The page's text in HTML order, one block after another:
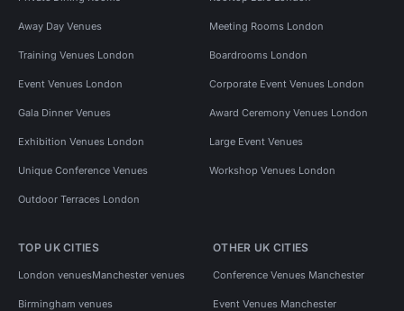
Away Day Venues Meeting Rooms London
Training Venues London Boardrooms London
Event Venues London Corporate Event Venues London
Gala Dinner Venues Award Ceremony Venues London
Exhibition Venues London Large Event Venues
Unique Conference Venues Workshop Venues London
Outdoor Terraces London
TOP UK CITIES
London venuesManchester venues
Birmingham venues
OTHER UK CITIES
Conference Venues Manchester
Event Venues Manchester